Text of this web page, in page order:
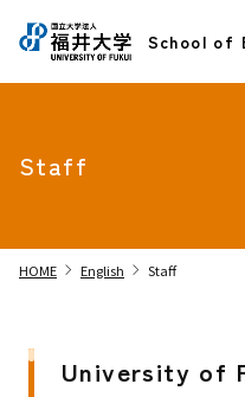
School of
Staff
HOME chevron_right English chevron_right Staff
University of